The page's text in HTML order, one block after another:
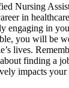
Nursing
in
engaging in
you will be
lives.
finding a⁢
impacts